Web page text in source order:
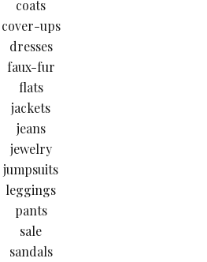
coats
cover-ups
dresses
faux-fur
flats
jackets
jeans
jewelry
jumpsuits
leggings
pants
sale
sandals